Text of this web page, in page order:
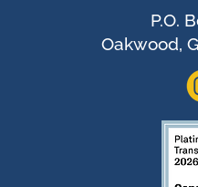
P.O.
Oakwood,